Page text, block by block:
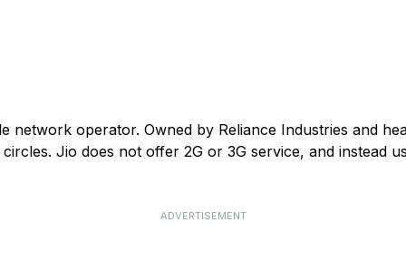
network operator. Owned by Reliance Industries and
Jio does not offer 2G or 3G service, and instead
ADVERTISEMENT